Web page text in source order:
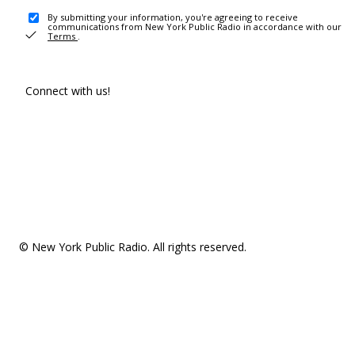
By submitting your information, you're agreeing to receive
communications from New York Public Radio in accordance with our
Terms .
Connect with us!
© New York Public Radio. All rights reserved.